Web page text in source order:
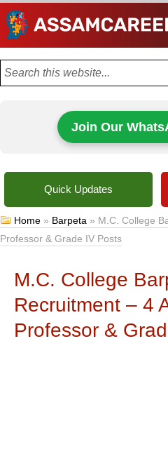
Join Our
Quick Updates
Home » Barpeta » M.C. College
Professor & Grade IV Posts
M.C. College
Recruitment – 4
Professor &